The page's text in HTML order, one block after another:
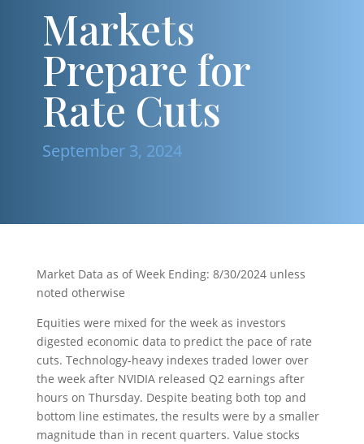
Markets
Prepare for
Rate Cuts
September 3, 2024
Market Data as of Week Ending: 8/30/2024 unless
noted otherwise
Equities were mixed for the week as investors
digested economic data to predict the pace of rate
cuts. Technology-heavy indexes traded lower over
the week after NVIDIA released Q2 earnings after
hours on Thursday. Despite beating both top and
bottom line estimates, the results were by a smaller
magnitude than in recent quarters. Value stocks